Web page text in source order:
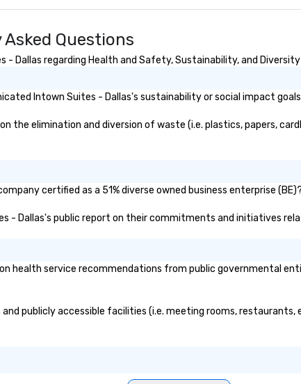
size venue and
Questions
Dallas regarding Health and Safety, Sustainability, and Diversity
Intown Suites - Dallas's sustainability or social impact
the elimination and diversion of waste (i.e. plastics, papers,
certified as a 51% diverse owned business enterprise
- Dallas's public report on their commitments and initiatives
health service recommendations from public governmental
publicly accessible facilities (i.e. meeting rooms,